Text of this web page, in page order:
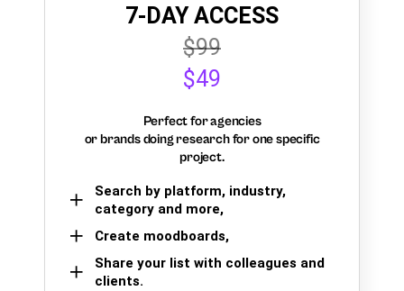
7-DAY ACCESS
$99
$49
Perfect for agencies
or brands doing research for one specific
project.
Search by platform, industry,
category and more,
Create moodboards,
Share your list with colleagues and
clients.